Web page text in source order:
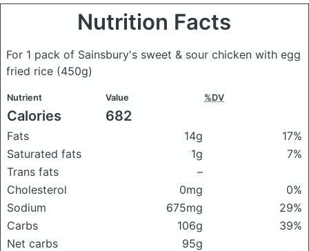
Nutrition Facts
For 1 pack of Sainsbury's sweet & sour chicken with egg
fried rice (450g)
Nutrient Value %DV
Calories 682
Fats 14g
17%
Saturated fats
1g
7%
Trans fats
–
Cholesterol
0mg
0%
Sodium
675mg
29%
Carbs
106g
39%
Net carbs
95g